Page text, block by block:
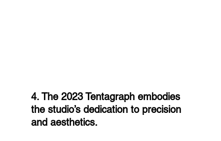
4. The 2023 Tentagraph embodies
the studio’s dedication to precision
and aesthetics.